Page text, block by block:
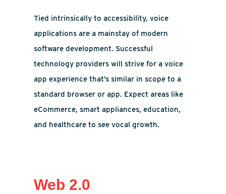
Tied intrinsically to accessibility, voice
applications are a mainstay of modern
software development. Successful
technology providers will strive for a voice
app experience that’s similar in scope to a
standard browser or app. Expect areas like
eCommerce, smart appliances, education,
and healthcare to see vocal growth.
Web 2.0